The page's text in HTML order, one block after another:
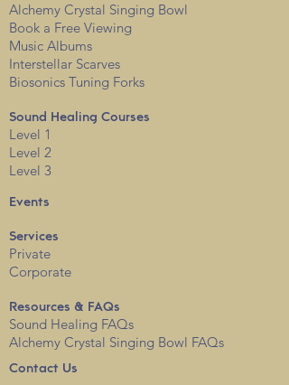
Alchemy Crystal Singing Bowl
Book a Free Viewing
Music Albums
Interstellar Scarves
Biosonics Tuning Forks
Sound Healing Courses
Level 1
Level 2
Level 3
Events
Services
Private
Corporate
Resources & FAQs
Sound Healing FAQs
Alchemy Crystal Singing Bowl FAQs
Contact Us